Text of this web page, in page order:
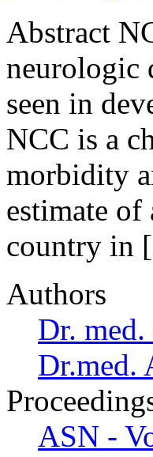
Abstract
neurologic
seen in
NCC is a
morbidity
estimate of
country
Authors
Dr.
Dr.med.
ASN -